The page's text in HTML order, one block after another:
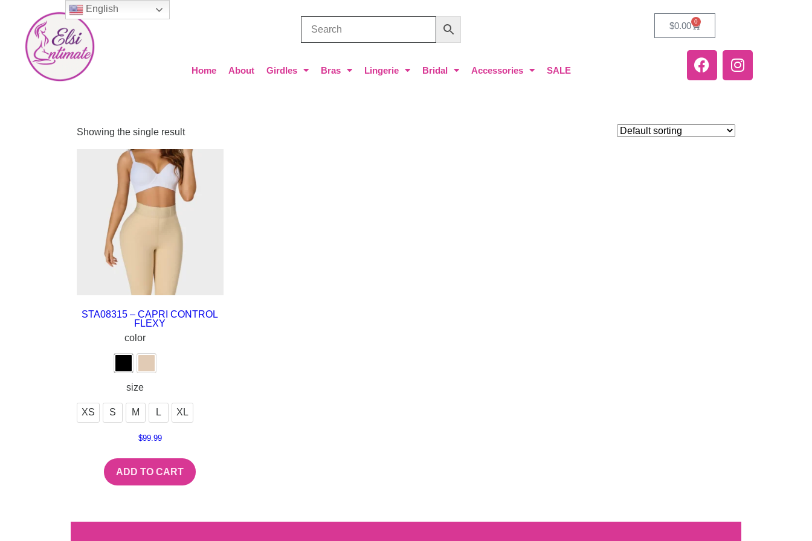
Home About Girdles Bras Lingerie Bridal Accessories SALE
$0.00 0
Showing the single result
STA08315 – CAPRI CONTROL
FLEXY
color
size
XS S M L XL
$99.99
ADD TO CART
English